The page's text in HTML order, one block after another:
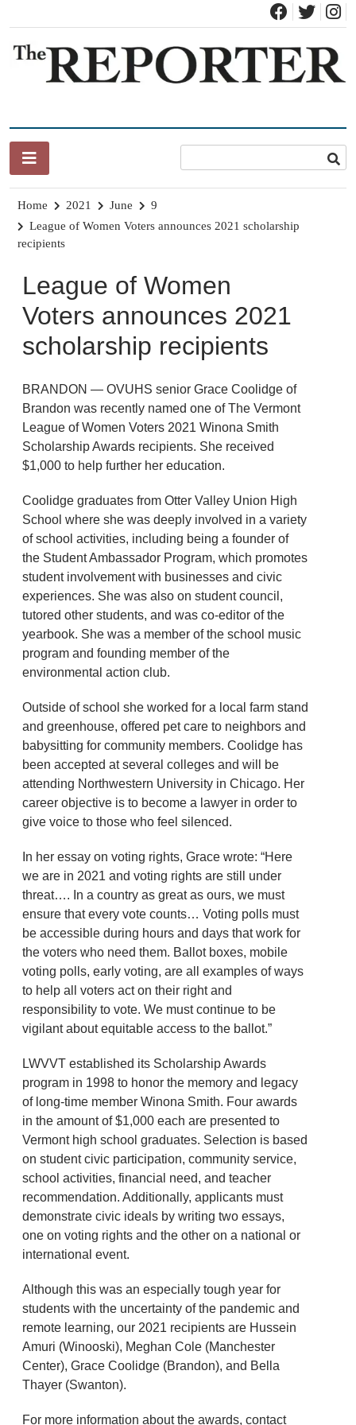
content
Home 2021 June
9
League of Women Voters announces 2021 scholarship
recipients
League of Women
Voters announces 2021
scholarship recipients
BRANDON — OVUHS senior Grace Coolidge of
Brandon was recently named one of The Vermont
League of Women Voters 2021 Winona Smith
Scholarship Awards recipients. She received
$1,000 to help further her education.
Coolidge graduates from Otter Valley Union High
School where she was deeply involved in a variety
of school activities, including being a founder of
the Student Ambassador Program, which promotes
student involvement with businesses and civic
experiences. She was also on student council,
tutored other students, and was co-editor of the
yearbook. She was a member of the school music
program and founding member of the
environmental action club.
Outside of school she worked for a local farm stand
and greenhouse, offered pet care to neighbors and
babysitting for community members. Coolidge has
been accepted at several colleges and will be
attending Northwestern University in Chicago. Her
career objective is to become a lawyer in order to
give voice to those who feel silenced.
In her essay on voting rights, Grace wrote: “Here
we are in 2021 and voting rights are still under
threat…. In a country as great as ours, we must
ensure that every vote counts… Voting polls must
be accessible during hours and days that work for
the voters who need them. Ballot boxes, mobile
voting polls, early voting, are all examples of ways
to help all voters act on their right and
responsibility to vote. We must continue to be
vigilant about equitable access to the ballot.”
LWVVT established its Scholarship Awards
program in 1998 to honor the memory and legacy
of long-time member Winona Smith. Four awards
in the amount of $1,000 each are presented to
Vermont high school graduates. Selection is based
on student civic participation, community service,
school activities, financial need, and teacher
recommendation. Additionally, applicants must
demonstrate civic ideals by writing two essays,
one on voting rights and the other on a national or
international event.
Although this was an especially tough year for
students with the uncertainty of the pandemic and
remote learning, our 2021 recipients are Hussein
Amuri (Winooski), Meghan Cole (Manchester
Center), Grace Coolidge (Brandon), and Bella
Thayer (Swanton).
For more information about the awards, contact